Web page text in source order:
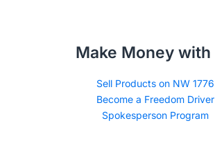
Make Money with
Sell Products on NW 1776
Become a Freedom Driver
Spokesperson Program